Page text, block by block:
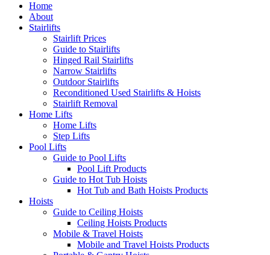
Home
About
Stairlifts
Stairlift Prices
Guide to Stairlifts
Hinged Rail Stairlifts
Narrow Stairlifts
Outdoor Stairlifts
Reconditioned Used Stairlifts & Hoists
Stairlift Removal
Home Lifts
Home Lifts
Step Lifts
Pool Lifts
Guide to Pool Lifts
Pool Lift Products
Guide to Hot Tub Hoists
Hot Tub and Bath Hoists Products
Hoists
Guide to Ceiling Hoists
Ceiling Hoists Products
Mobile & Travel Hoists
Mobile and Travel Hoists Products